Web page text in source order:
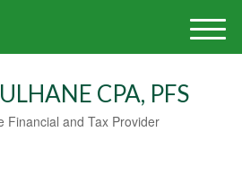
CPA, PFS
Financial and Tax Provider
M
e